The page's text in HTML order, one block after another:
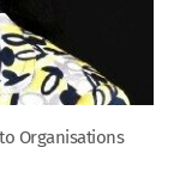
Organisations